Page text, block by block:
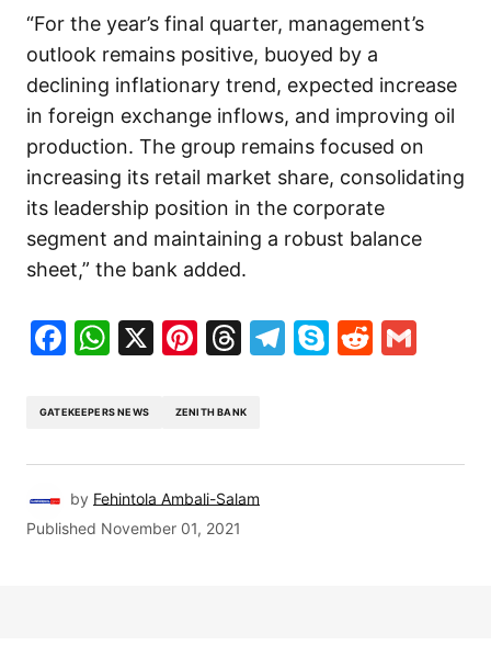
“For the year’s final quarter, management’s
outlook remains positive, buoyed by a
declining inflationary trend, expected increase
in foreign exchange inflows, and improving oil
production. The group remains focused on
increasing its retail market share, consolidating
its leadership position in the corporate
segment and maintaining a robust balance
sheet,” the bank added.
Facebook
WhatsApp
X Pinterest
Threads
Telegram
SkypeReddit
GATEKEEPERS NEWS ZENITH BANK
by Fehintola Ambali-Salam
Published November 01, 2021